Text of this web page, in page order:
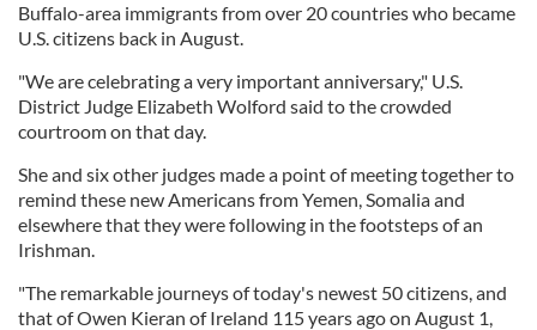
Buffalo-area immigrants from over 20 countries who became
U.S. citizens back in August.
"We are celebrating a very important anniversary," U.S.
District Judge Elizabeth Wolford said to the crowded
courtroom on that day.
She and six other judges made a point of meeting together to
remind these new Americans from Yemen, Somalia and
elsewhere that they were following in the footsteps of an
Irishman.
"The remarkable journeys of today's newest 50 citizens, and
that of Owen Kieran of Ireland 115 years ago on August 1,